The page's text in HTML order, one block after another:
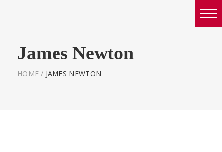
Girls
World Series Lacrosse Home
James Newton
HOME / JAMES NEWTON